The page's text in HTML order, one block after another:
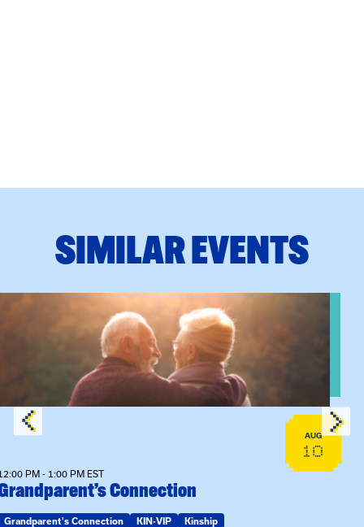
SIMILAR EVENTS
Trainingevent: Grandparent’s Connection
AUG
10
PM - 1:00 PM EST
Connection
Grandparent's Connection KIN-VIP Kinship